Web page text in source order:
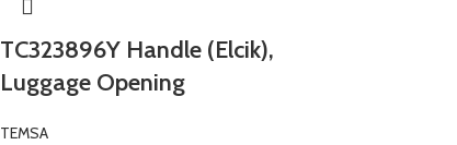
TC323896Y Handle (Elcik),
Luggage Opening
TEMSA